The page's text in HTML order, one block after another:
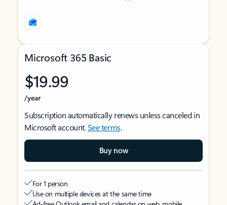
Microsoft 365 Basic
$19.99
/year
Subscription automatically renews unless canceled in
Microsoft account.See terms.
Buy now
For 1 person
Use on multiple devices at the same time